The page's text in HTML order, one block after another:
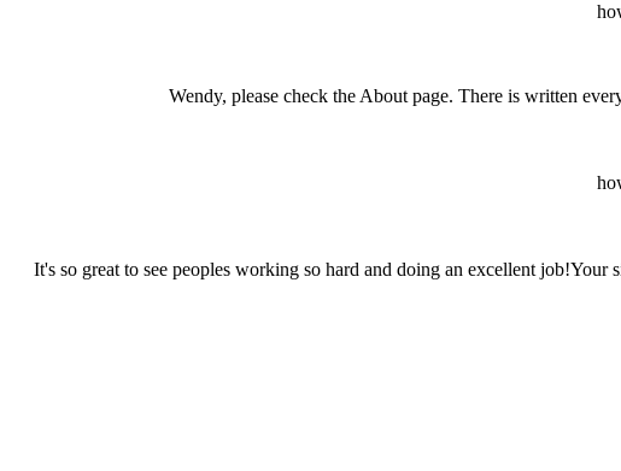
Wendy, please check the About page. There is written
It's so great to see peoples working so hard and doing an excellent